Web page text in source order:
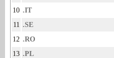
10 .IT
11 .SE
12 .RO
13 .PL